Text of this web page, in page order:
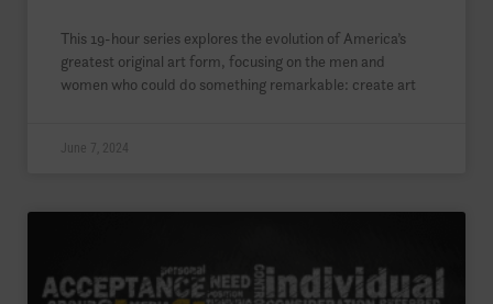
This 19-hour series explores the evolution of America’s
greatest original art form, focusing on the men and
women who could do something remarkable: create art
June 7, 2024